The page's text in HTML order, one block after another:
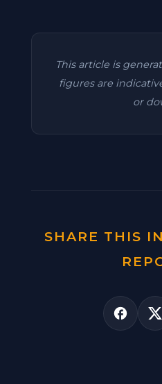
This article is
figures are
or
SHARE THIS